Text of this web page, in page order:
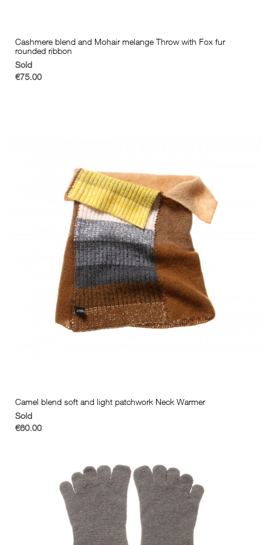
Cashmere blend and Mohair melange Throw with Fox fur
rounded ribbon
Sold
€75.00
Camel blend soft and light patchwork Neck Warmer
Sold
€60.00